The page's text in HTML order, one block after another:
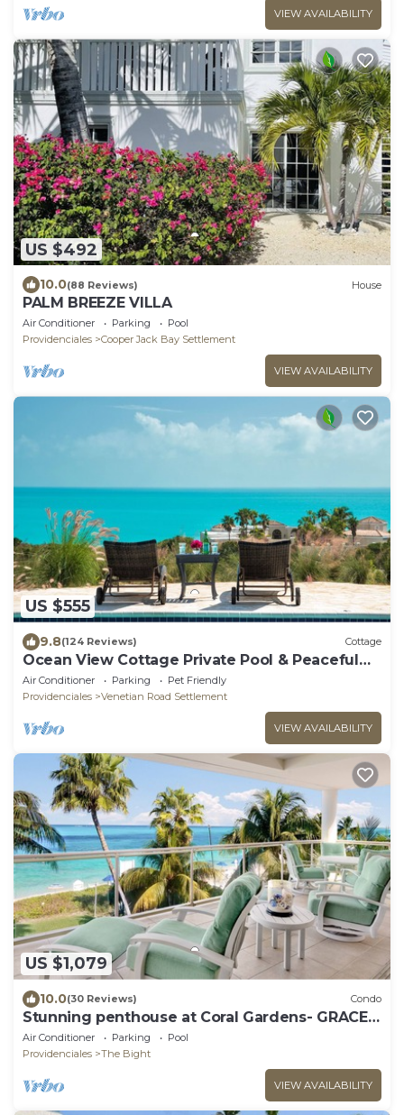
VIEW AVAILABILITY
US $492
10.0(88 Reviews) House
PALM BREEZE VILLA
Air Conditioner Parking
Pool
Providenciales
Cooper Jack Bay Settlement
VIEW AVAILABILITY
US $555
9.8(124 Reviews) Cottage
Ocean View Cottage Private Pool & Peaceful
Retreat
Air Conditioner Parking
Pet Friendly
Providenciales
Venetian Road Settlement
VIEW AVAILABILITY
US $1,079
10.0(30 Reviews) Condo
Stunning penthouse at Coral Gardens- GRACE
BAY BEACH!
Air Conditioner Parking
Pool
Providenciales
The Bight
VIEW AVAILABILITY